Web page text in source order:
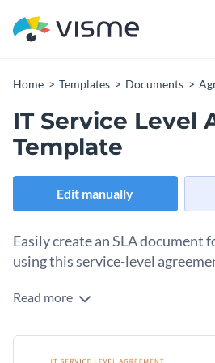
Home Templates Documents
IT Service Level
Template
Edit manually
Easily create an SLA document
using this service-level
This service level agreement
customer. It defines the IT services
standards and the responsibilities
Read more